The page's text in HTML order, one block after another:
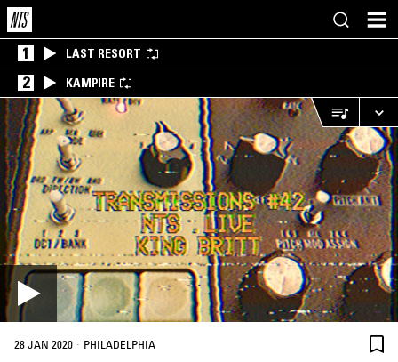
1 LAST RESORT
2 KAMPIRE
28 JAN 2020 · PHILADELPHIA